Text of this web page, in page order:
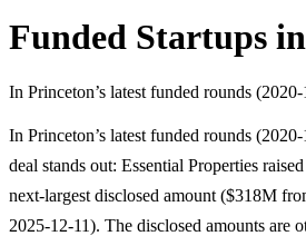
Funded Startups
In Princeton’s latest funded rounds
In Princeton’s latest funded rounds
deal stands out: Essential Properties
next-largest disclosed amount ($318M
2025-12-11). The disclosed amounts are